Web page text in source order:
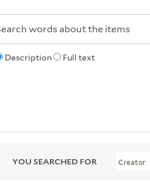
Description Full text
YOU SEARCHED FOR Creator